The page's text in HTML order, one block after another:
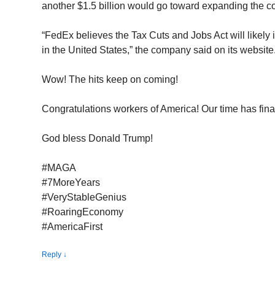
another $1.5 billion would go toward expanding the
“FedEx believes the Tax Cuts and Jobs Act will
in the United States,” the company said on its
Wow! The hits keep on coming!
Congratulations workers of America! Our time has
God bless Donald Trump!
#MAGA
#7MoreYears
#VeryStableGenius
#RoaringEconomy
#AmericaFirst
Reply ↓